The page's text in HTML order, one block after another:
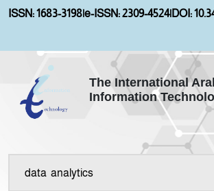
ISSN: 1683-3198|e-ISSN: 2309-4524|DOI:
The International
Information
Home
Aims and Scopes